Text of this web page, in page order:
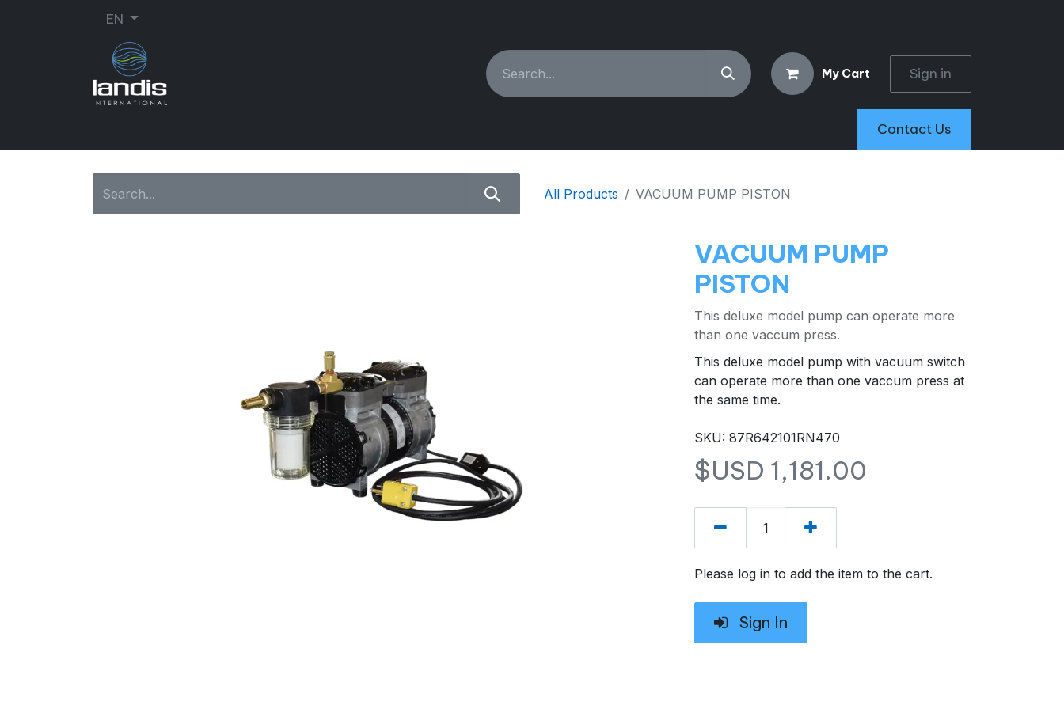
EN
My Cart Sign in
Contact Us
All Products VACUUM PUMP PISTON
VACUUM PUMP
PISTON
This deluxe model pump can operate more
than one vaccum press.
This deluxe model pump with vacuum switch
can operate more than one vaccum press at
the same time.
SKU: 87R642101RN470
$USD 1,181.00
Please log in to add the item to the cart.
Sign In